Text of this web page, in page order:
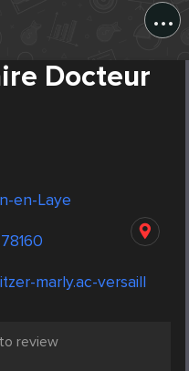
...
Docteur
en-Laye
marly.ac-versaill
review